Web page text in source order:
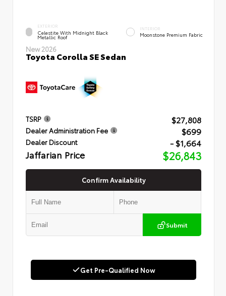
EXTERIOR
Celestite With Midnight Black
Metallic Roof
INTERIOR
Moonstone Premium Fabric
New 2026
Toyota Corolla SE Sedan
TSRP $27,808
Dealer Administration Fee $699
Dealer Discount - $1,664
Jaffarian Price $26,843
Confirm Availability
Submit
Get Pre-Qualified Now